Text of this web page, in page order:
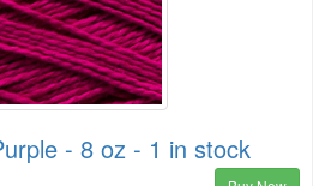
- 8 oz - 1 in stock